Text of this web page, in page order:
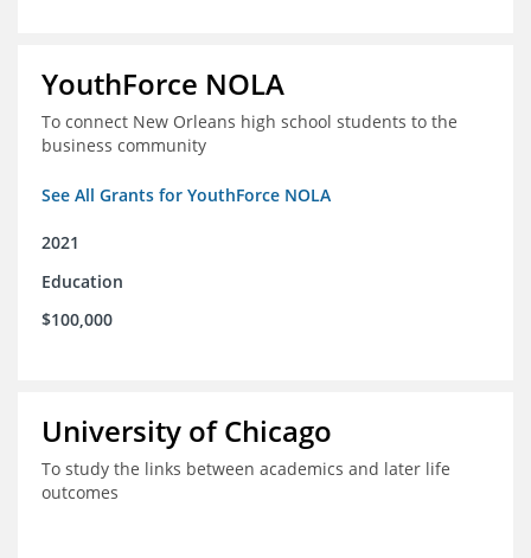
YouthForce NOLA
To connect New Orleans high school students to the
business community
See All Grants for YouthForce NOLA
2021
Education
$100,000
University of Chicago
To study the links between academics and later life
outcomes